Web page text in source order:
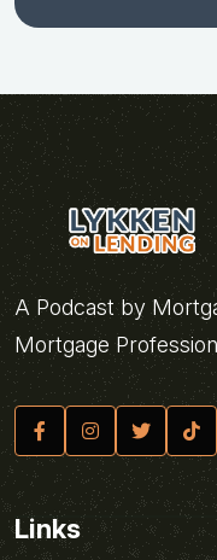
A Podcast by
Mortgage
Links